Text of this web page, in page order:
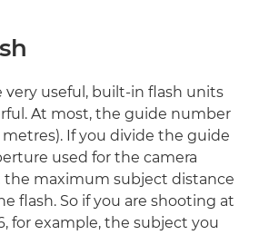
useful, built-in flash units
At most, the guide number
metres). If you divide the guide
used for the camera
the maximum subject distance
flash. So if you are shooting at
for example, the subject you